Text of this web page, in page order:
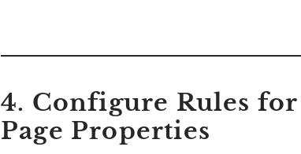
4. Configure Rules
Page Properties